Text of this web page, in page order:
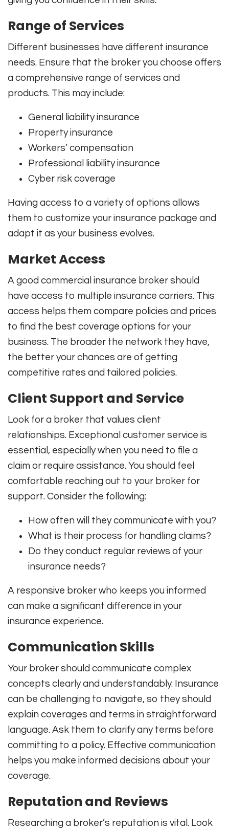
Range of Services
Different businesses have different insurance
needs. Ensure that the broker you choose offers
a comprehensive range of services and
products. This may include:
General liability insurance
Property insurance
Workers’ compensation
Professional liability insurance
Cyber risk coverage
Having access to a variety of options allows
them to customize your insurance package and
adapt it as your business evolves.
Market Access
A good commercial insurance broker should
have access to multiple insurance carriers. This
access helps them compare policies and prices
to find the best coverage options for your
business. The broader the network they have,
the better your chances are of getting
competitive rates and tailored policies.
Client Support and Service
Look for a broker that values client
relationships. Exceptional customer service is
essential, especially when you need to file a
claim or require assistance. You should feel
comfortable reaching out to your broker for
support. Consider the following:
How often will they communicate with you?
What is their process for handling claims?
Do they conduct regular reviews of your
insurance needs?
A responsive broker who keeps you informed
can make a significant difference in your
insurance experience.
Communication Skills
Your broker should communicate complex
concepts clearly and understandably. Insurance
can be challenging to navigate, so they should
explain coverages and terms in straightforward
language. Ask them to clarify any terms before
committing to a policy. Effective communication
helps you make informed decisions about your
coverage.
Reputation and Reviews
Researching a broker’s reputation is vital. Look